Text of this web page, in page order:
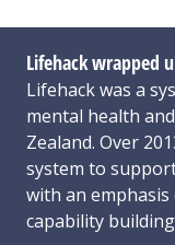
Lifehack wrapped
Lifehack was a
mental health
Zealand. Over
system to
with an
capability